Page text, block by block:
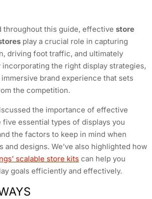
throughout this guide, effective store
play a crucial role in capturing
driving foot traffic, and ultimately
incorporating the right display strategies,
brand experience that sets
the competition.
the importance of effective
five essential types of displays you
the factors to keep in mind when
and designs. We’ve also highlighted how
scalable store kits can help you
goals efficiently and effectively.